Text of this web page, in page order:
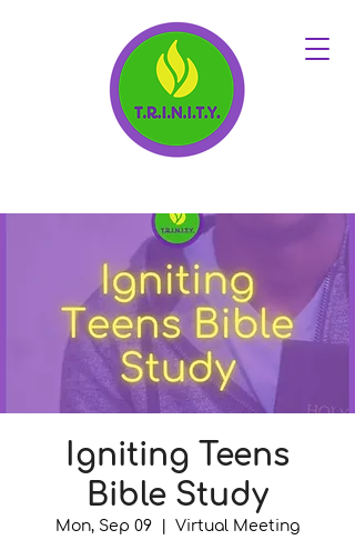
Igniting Teens
Bible Study
Mon, Sep 09 Virtual Meeting